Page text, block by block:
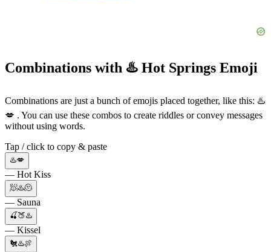
Combinations with ♨️ Hot Springs Emoji
Combinations are just a bunch of emojis placed together, like this: ♨️
💋 . You can use these combos to create riddles or convey messages
without using words.
Tap / click to copy & paste
♨️💋
— Hot Kiss
🧖♨️🫠
— Sauna
🍒🍑♨️
— Kissel
🐔♨️🍖